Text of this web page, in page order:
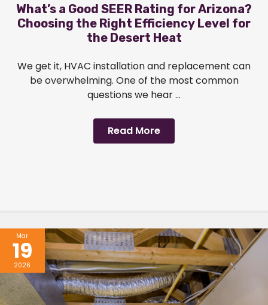
What’s a Good SEER Rating for Arizona?
Choosing the Right Efficiency Level for
the Desert Heat
We get it, HVAC installation and replacement can
be overwhelming. One of the most common
questions we hear ...
Read More
Mar
19
2026